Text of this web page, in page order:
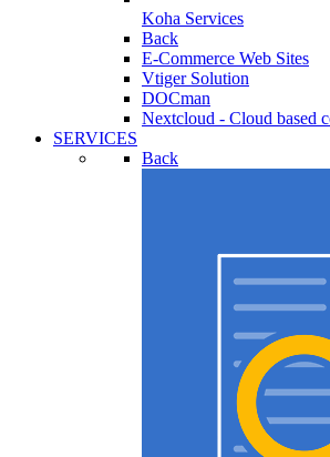
Koha Services
Back
E-Commerce Web Sites
Vtiger Solution
DOCman
Nextcloud - Cloud based
SERVICES
Back